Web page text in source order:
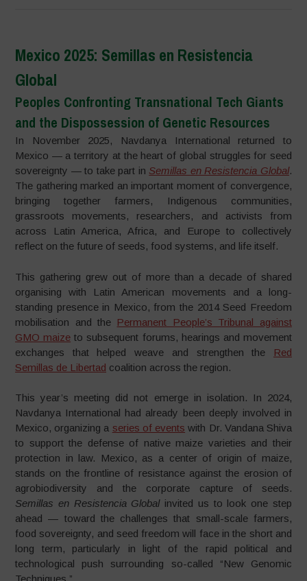
Mexico 2025: Semillas en Resistencia
Global
Peoples Confronting Transnational Tech Giants
and the Dispossession of Genetic Resources
In November 2025, Navdanya International returned to
Mexico — a territory at the heart of global struggles for seed
sovereignty — to take part in Semillas en Resistencia Global.
The gathering marked an important moment of convergence,
bringing together farmers, Indigenous communities,
grassroots movements, researchers, and activists from
across Latin America, Africa, and Europe to collectively
reflect on the future of seeds, food systems, and life itself.
This gathering grew out of more than a decade of shared
organising with Latin American movements and a long-
standing presence in Mexico, from the 2014 Seed Freedom
mobilisation and the Permanent People’s Tribunal against
GMO maize to subsequent forums, hearings and movement
exchanges that helped weave and strengthen the
Red
Semillas de Libertad coalition across the region.
This year’s meeting did not emerge in isolation. In 2024,
Navdanya International had already been deeply involved in
Mexico, organizing a series of events with Dr. Vandana Shiva
to support the defense of native maize varieties and their
protection in law. Mexico, as a center of origin of maize,
stands on the frontline of resistance against the erosion of
agrobiodiversity and the corporate capture of seeds.
Semillas en Resistencia Globalinvited us to look one step
ahead — toward the challenges that small-scale farmers,
food sovereignty, and seed freedom will face in the short and
long term, particularly in light of the rapid political and
technological push surrounding so-called “New Genomic